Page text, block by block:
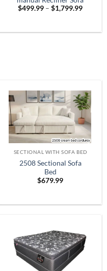
$499.99 – $1,799.99Price
SECTIONAL WITH SOFA BED
2508 Sectional Sofa
Bed
$679.99